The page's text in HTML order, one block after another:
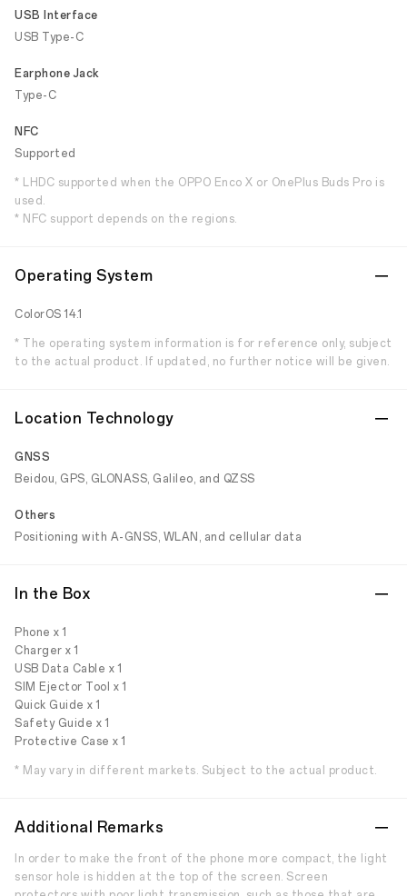
USB Interface
USB Type-C
Earphone Jack
Type-C
NFC
Supported
* LHDC supported when the OPPO Enco X or OnePlus Buds Pro is
used.
* NFC support depends on the regions.
Operating System
ColorOS 14.1
* The operating system information is for reference only, subject
to the actual product. If updated, no further notice will be given.
Location Technology
GNSS
Beidou, GPS, GLONASS, Galileo, and QZSS
Others
Positioning with A-GNSS, WLAN, and cellular data
In the Box
Phone x 1
Charger x 1
USB Data Cable x 1
SIM Ejector Tool x 1
Quick Guide x 1
Safety Guide x 1
Protective Case x 1
* May vary in different markets. Subject to the actual product.
Additional Remarks
In order to make the front of the phone more compact, the light
sensor hole is hidden at the top of the screen. Screen